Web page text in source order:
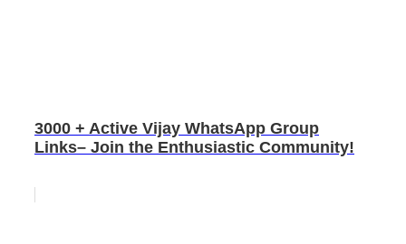
3000 + Active Vijay WhatsApp Group
Links– Join the Enthusiastic Community!